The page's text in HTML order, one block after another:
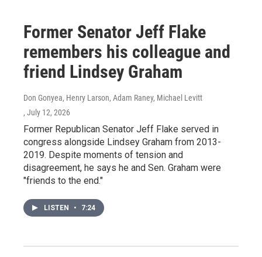
Former Senator Jeff Flake
remembers his colleague and
friend Lindsey Graham
Don Gonyea, Henry Larson, Adam Raney, Michael Levitt
, July 12, 2026
Former Republican Senator Jeff Flake served in
congress alongside Lindsey Graham from 2013-
2019. Despite moments of tension and
disagreement, he says he and Sen. Graham were
"friends to the end."
LISTEN • 7:24